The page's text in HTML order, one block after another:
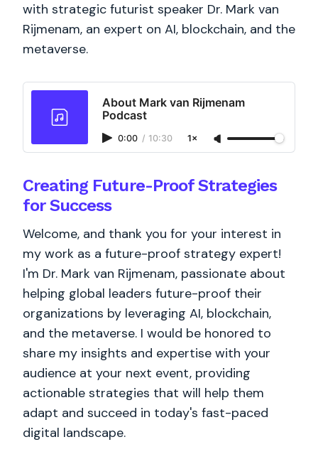
with strategic futurist speaker Dr. Mark van
Rijmenam, an expert on AI, blockchain, and the
metaverse.
About Mark van Rijmenam
Podcast
0:00 / 10:30 1×
Creating Future-Proof Strategies
for Success
Welcome, and thank you for your interest in
my work as a future-proof strategy expert!
I'm Dr. Mark van Rijmenam, passionate about
helping global leaders future-proof their
organizations by leveraging AI, blockchain,
and the metaverse. I would be honored to
share my insights and expertise with your
audience at your next event, providing
actionable strategies that will help them
adapt and succeed in today's fast-paced
digital landscape.